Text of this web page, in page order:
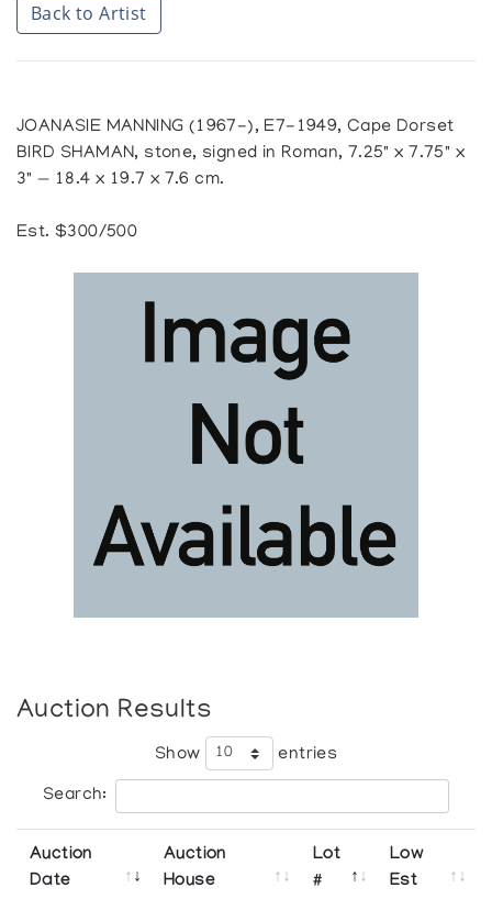
Back to Artist
JOANASIE MANNING (1967-), E7-1949, Cape Dorset
BIRD SHAMAN, stone, signed in Roman, 7.25" x 7.75" x
3" — 18.4 x 19.7 x 7.6 cm.
Est. $300/500
Auction Results
Show entries
Search:
Auction
Date
Auction
House
Lot
#
Low
Est